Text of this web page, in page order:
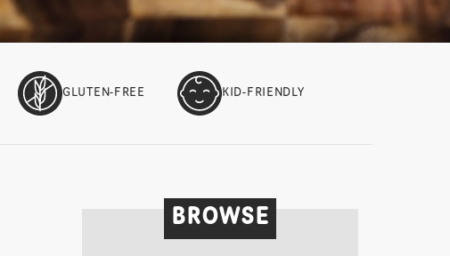
GLUTEN-FREE KID-FRIENDLY
BROWSE